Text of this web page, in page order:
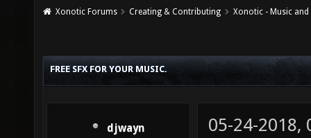
Xonotic Forums Creating & Contributing Xonotic - Music
FREE SFX FOR YOUR MUSIC.
djwayn
05-24-2018,